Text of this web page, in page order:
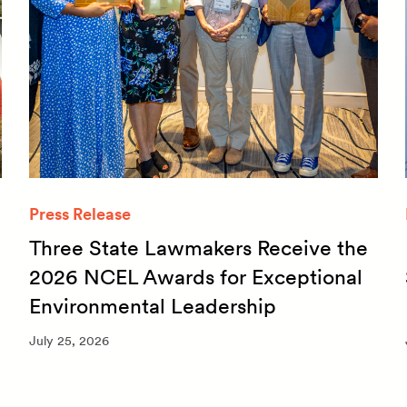
Press Release
Three State Lawmakers Receive the
2026 NCEL Awards for Exceptional
Environmental Leadership
July 25, 2026